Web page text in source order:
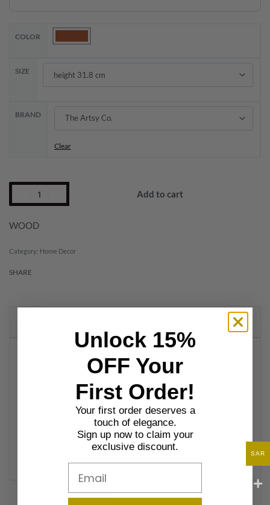
COLOR
SIZE
BRAND
Clear
Add to cart
WOOD
Category: Home Decor
SHARE
The Sadaf Al-Masbah Incense Set features a stunning
shell-inspired design with mother-of-pearl accents,
adding elegance and tranquility to your space. Perfect for
enhancing your home with a calming atmosphere, this
luxurious incense burner set is ideal for creating a
peaceful, aromatic ambiance.
ADDITIONAL INFORMATION
SAR
Unlock 15%
OFF Your
First Order!
Your first order deserves a
touch of elegance.
Sign up now to claim your
exclusive discount.
Email